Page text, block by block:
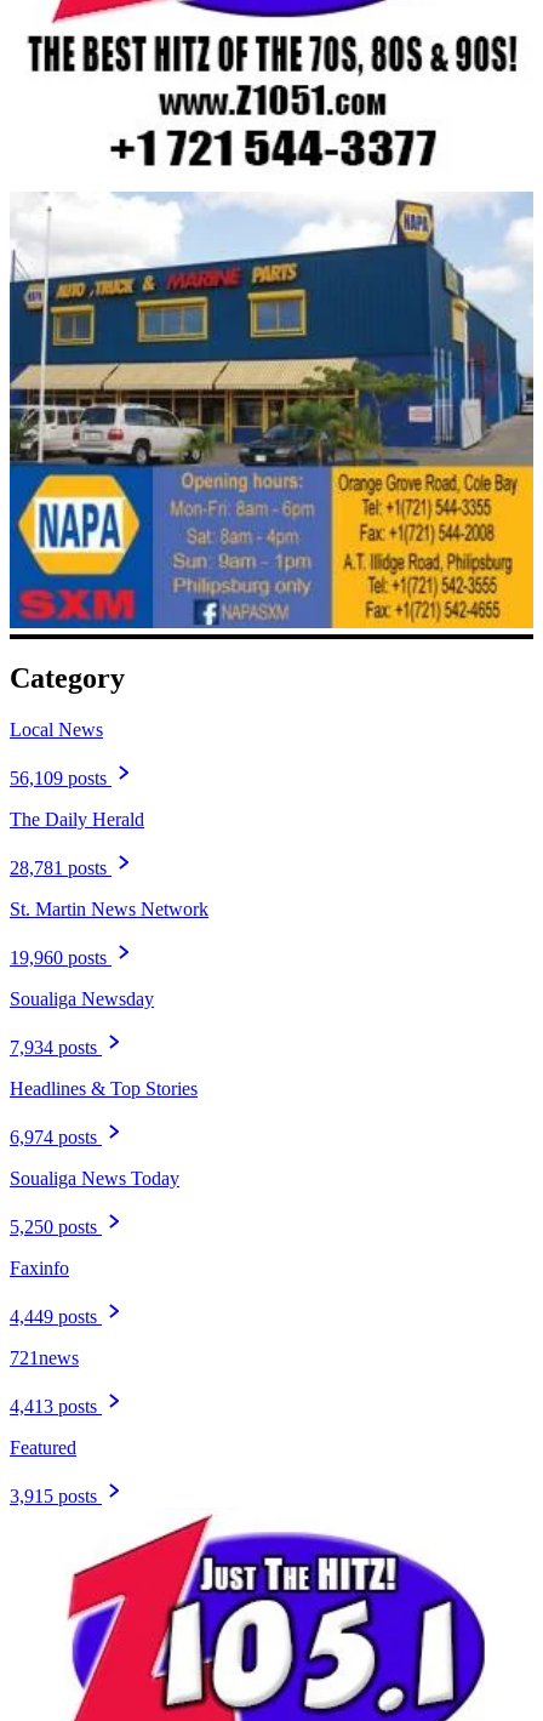
Category
Local News
56,109 posts
The Daily Herald
28,781 posts
St. Martin News Network
19,960 posts
Soualiga Newsday
7,934 posts
Headlines & Top Stories
6,974 posts
Soualiga News Today
5,250 posts
Faxinfo
4,449 posts
721news
4,413 posts
Featured
3,915 posts